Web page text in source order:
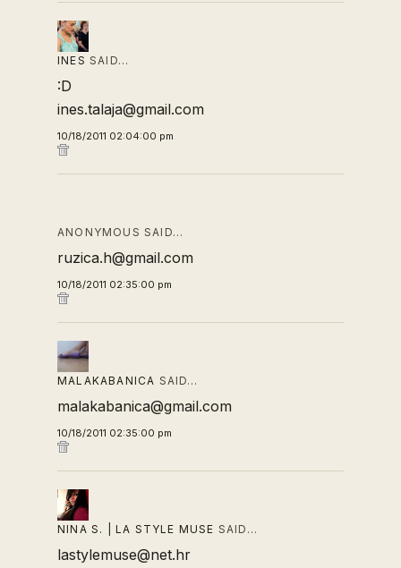
INES SAID…
:D
ines.talaja@gmail.com
10/18/2011 02:04:00 pm
ANONYMOUS SAID…
ruzica.h@gmail.com
10/18/2011 02:35:00 pm
MALAKABANICA SAID…
malakabanica@gmail.com
10/18/2011 02:35:00 pm
NINA S. | LA STYLE MUSE SAID…
lastylemuse@net.hr